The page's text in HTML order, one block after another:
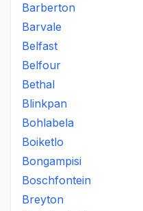
Barberton
Barvale
Belfast
Belfour
Bethal
Blinkpan
Bohlabela
Boiketlo
Bongampisi
Boschfontein
Breyton